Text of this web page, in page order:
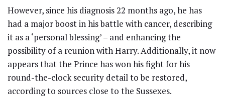
However, since his diagnosis 22 months ago, he has
had a major boost in his battle with cancer, describing
it as a ‘personal blessing’ – and enhancing the
possibility of a reunion with Harry. Additionally, it now
appears that the Prince has won his fight for his
round-the-clock security detail to be restored,
according to sources close to the Sussexes.